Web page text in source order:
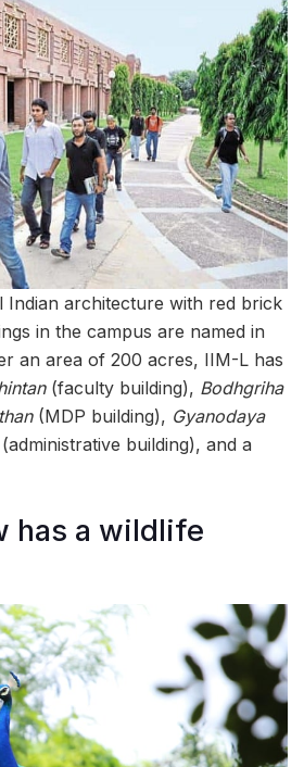
Indian architecture with red brick
in the campus are named in
an area of 200 acres, IIM-L has
(faculty building), Bodhgriha
(MDP building), Gyanodaya
(administrative building), and a
has a wildlife